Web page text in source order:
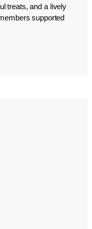
treats, and a lively
supported